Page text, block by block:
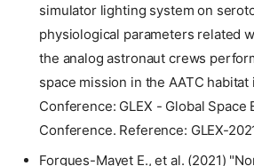
simulator lighting system on
physiological parameters related
the analog astronaut crews
space mission in the AATC habitat
Conference: GLEX - Global Space
Conference. Reference: GLEX-
Forgues-Mayet E., et al. (2021)